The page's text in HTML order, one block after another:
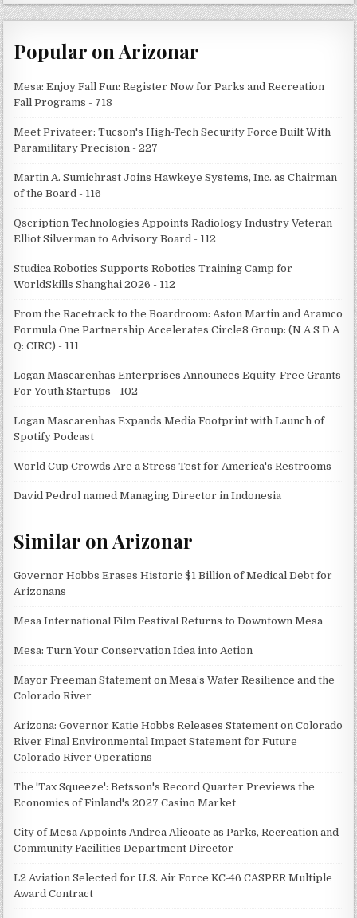
Popular on Arizonar
Mesa: Enjoy Fall Fun: Register Now for Parks and Recreation
Fall Programs - 718
Meet Privateer: Tucson's High-Tech Security Force Built With
Paramilitary Precision - 227
Martin A. Sumichrast Joins Hawkeye Systems, Inc. as Chairman
of the Board - 116
Qscription Technologies Appoints Radiology Industry Veteran
Elliot Silverman to Advisory Board - 112
Studica Robotics Supports Robotics Training Camp for
WorldSkills Shanghai 2026 - 112
From the Racetrack to the Boardroom: Aston Martin and Aramco
Formula One Partnership Accelerates Circle8 Group: (N A S D A
Q: CIRC) - 111
Logan Mascarenhas Enterprises Announces Equity-Free Grants
For Youth Startups - 102
Logan Mascarenhas Expands Media Footprint with Launch of
Spotify Podcast
World Cup Crowds Are a Stress Test for America's Restrooms
David Pedrol named Managing Director in Indonesia
Similar on Arizonar
Governor Hobbs Erases Historic $1 Billion of Medical Debt for
Arizonans
Mesa International Film Festival Returns to Downtown Mesa
Mesa: Turn Your Conservation Idea into Action
Mayor Freeman Statement on Mesa’s Water Resilience and the
Colorado River
Arizona: Governor Katie Hobbs Releases Statement on Colorado
River Final Environmental Impact Statement for Future
Colorado River Operations
The 'Tax Squeeze': Betsson's Record Quarter Previews the
Economics of Finland's 2027 Casino Market
City of Mesa Appoints Andrea Alicoate as Parks, Recreation and
Community Facilities Department Director
L2 Aviation Selected for U.S. Air Force KC-46 CASPER Multiple
Award Contract